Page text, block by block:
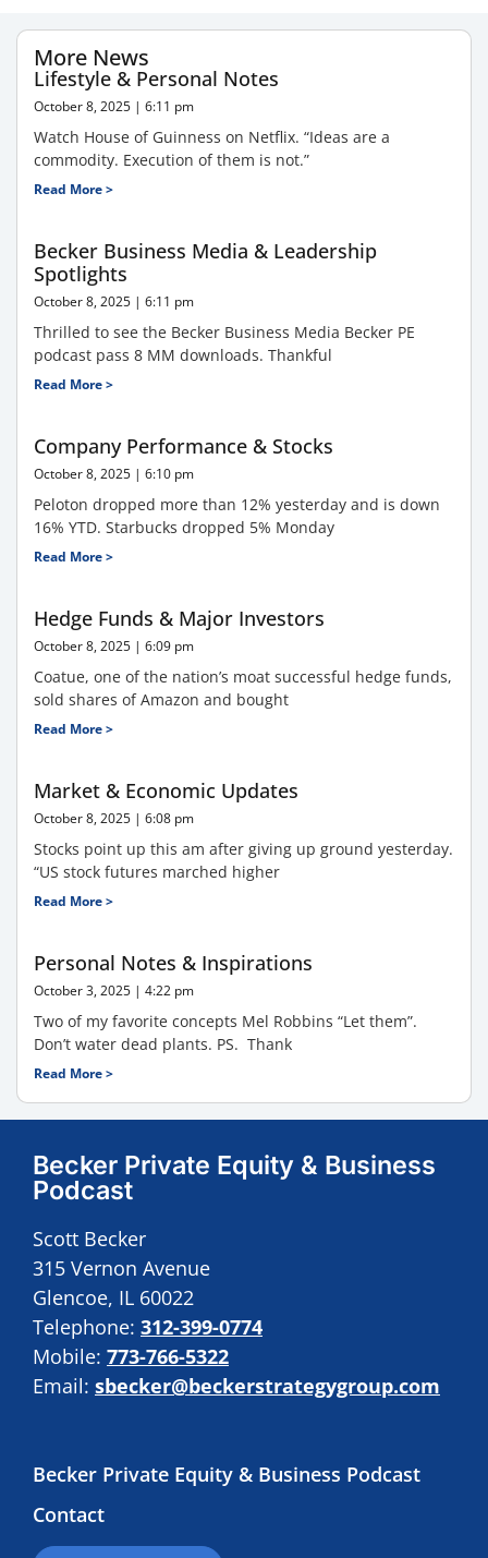
More News
Lifestyle & Personal Notes
October 8, 2025 6:11 pm
Watch House of Guinness on Netflix. “Ideas are a
commodity. Execution of them is not.”
Read More >
Becker Business Media & Leadership
Spotlights
October 8, 2025 6:11 pm
Thrilled to see the Becker Business Media Becker PE
podcast pass 8 MM downloads. Thankful
Read More >
Company Performance & Stocks
October 8, 2025 6:10 pm
Peloton dropped more than 12% yesterday and is down
16% YTD. Starbucks dropped 5% Monday
Read More >
Hedge Funds & Major Investors
October 8, 2025 6:09 pm
Coatue, one of the nation’s moat successful hedge funds,
sold shares of Amazon and bought
Read More >
Market & Economic Updates
October 8, 2025 6:08 pm
Stocks point up this am after giving up ground yesterday.
“US stock futures marched higher
Read More >
Personal Notes & Inspirations
October 3, 2025 4:22 pm
Two of my favorite concepts Mel Robbins “Let them”.
Don’t water dead plants. PS. Thank
Read More >
Becker Private Equity & Business
Podcast
Scott Becker
315 Vernon Avenue
Glencoe, IL 60022
Telephone: 312-399-0774
Mobile: 773-766-5322
Email: sbecker@beckerstrategygroup.com
Becker Private Equity & Business Podcast
Contact